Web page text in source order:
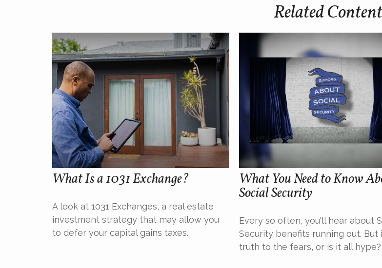
Related Content
What Is a 1031 Exchange?
A look at 1031 Exchanges, a real estate
investment strategy that may allow you
to defer your capital gains taxes.
What You Need to Know
Social Security
Every so often, you'll hear about
Security benefits running out. But
truth to the fears, or is it all hype?